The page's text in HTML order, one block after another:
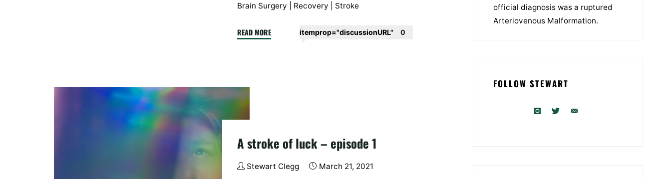
Brain Surgery Recovery Stroke
READ MORE"A
itemprop="discussionURL" 0
A stroke of luck – episode 1
Stewart Clegg March 21, 2021
official diagnosis was a ruptured
Arteriovenous Malformation.
FOLLOW STEWART